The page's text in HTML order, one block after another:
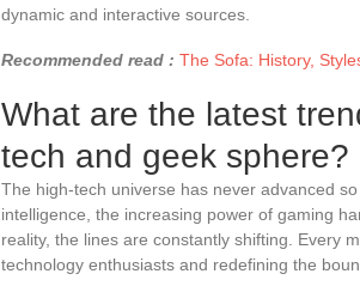
dynamic and interactive sources.
Recommended read : The Sofa: History,
What are the latest
tech and geek sphere?
The high-tech universe has never advanced
intelligence, the increasing power of gaming
reality, the lines are constantly shifting. Every
technology enthusiasts and redefining the